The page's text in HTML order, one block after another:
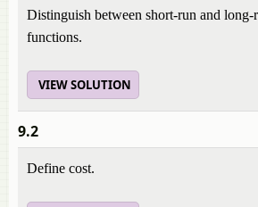
Distinguish between short-run and long-
functions.
VIEW SOLUTION
9.2
Define cost.